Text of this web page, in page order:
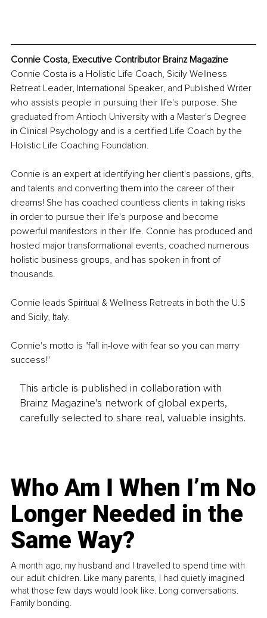
Connie Costa, Executive Contributor Brainz Magazine
Connie Costa is a Holistic Life Coach, Sicily Wellness
Retreat Leader, International Speaker, and Published Writer
who assists people in pursuing their life's purpose. She
graduated from Antioch University with a Master's Degree
in Clinical Psychology and is a certified Life Coach by the
Holistic Life Coaching Foundation.
Connie is an expert at identifying her client's passions, gifts,
and talents and converting them into the career of their
dreams! She has coached countless clients in taking risks
in order to pursue their life's purpose and become
powerful manifestors in their life. Connie has produced and
hosted major transformational events, coached numerous
holistic business groups, and has spoken in front of
thousands.
Connie leads Spiritual & Wellness Retreats in both the U.S
and Sicily, Italy.
Connie's motto is "fall in-love with fear so you can marry
success!"
This article is published in collaboration with
Brainz Magazine’s network of global experts,
carefully selected to share real, valuable insights.
Who Am I When I’m No
Longer Needed in the
Same Way?
A month ago, my husband and I travelled to spend time with
our adult children. Like many parents, I had quietly imagined
what those few days would look like. Long conversations.
Family bonding.